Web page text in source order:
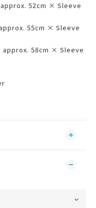
52cm × Sleeve
55cm × Sleeve
approx. 58cm × Sleeve